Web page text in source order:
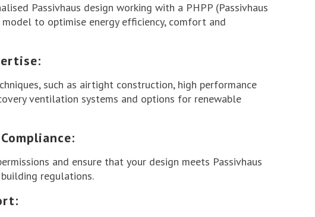
Passivhaus design working with a PHPP (Passivhaus
model to optimise energy efficiency, comfort and
such as airtight construction, high performance
ventilation systems and options for renewable
and ensure that your design meets Passivhaus
regulations.